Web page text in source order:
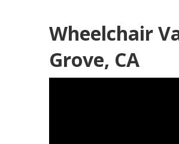
Wheelchair
Grove, CA